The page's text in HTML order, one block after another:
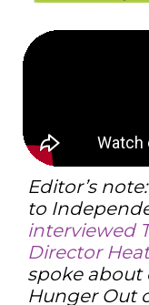
Editor’s
to
interviewed
Director
spoke about
Hunger Out